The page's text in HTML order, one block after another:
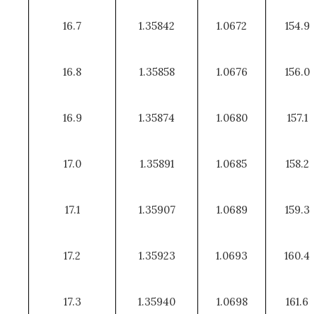
16.7 1.35842 1.0672 154.9
16.8 1.35858 1.0676 156.0
16.9 1.35874 1.0680 157.1
17.0 1.35891 1.0685 158.2
17.1 1.35907 1.0689 159.3
17.2 1.35923 1.0693 160.4
17.3 1.35940 1.0698 161.6